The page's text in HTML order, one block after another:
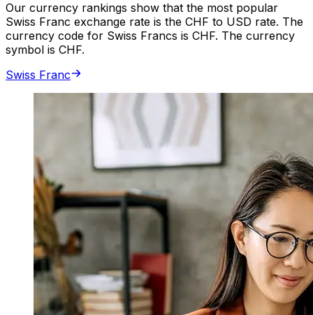
Our currency rankings show that the most popular
Swiss Franc exchange rate is the CHF to USD rate. The
currency code for Swiss Francs is CHF. The currency
symbol is CHF.
Swiss Franc